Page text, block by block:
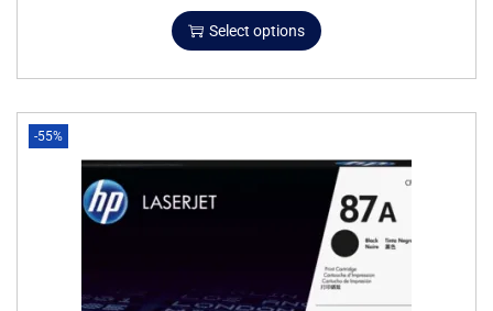
Select options
-55%